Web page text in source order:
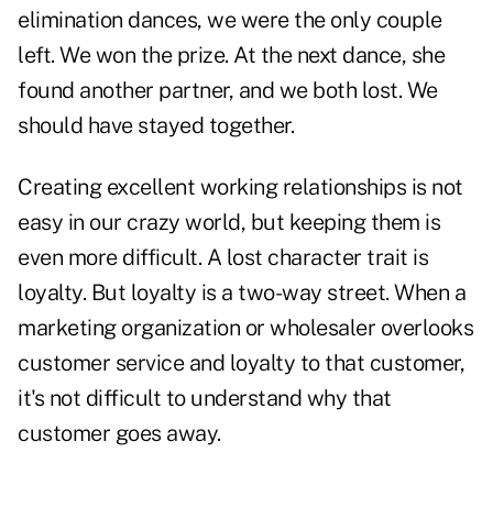
elimination dances, we were the only couple
left. We won the prize. At the next dance, she
found another partner, and we both lost. We
should have stayed together.
Creating excellent working relationships is not
easy in our crazy world, but keeping them is
even more difficult. A lost character trait is
loyalty. But loyalty is a two-way street. When a
marketing organization or wholesaler overlooks
customer service and loyalty to that customer,
it's not difficult to understand why that
customer goes away.